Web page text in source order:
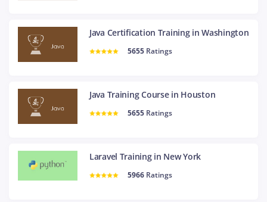
Java Certification Training in Washington
5655 Ratings
Java Training Course in Houston
5655 Ratings
Laravel Training in New York
5966 Ratings